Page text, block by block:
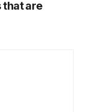
that are